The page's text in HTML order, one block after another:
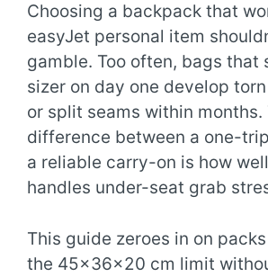
Choosing a backpack that
easyJet personal item
gamble. Too often, bags that
sizer on day one develop
or split seams within months.
difference between a one-
a reliable carry-on is how
handles under-seat grab
This guide zeroes in on
the 45x36x20 cm limit